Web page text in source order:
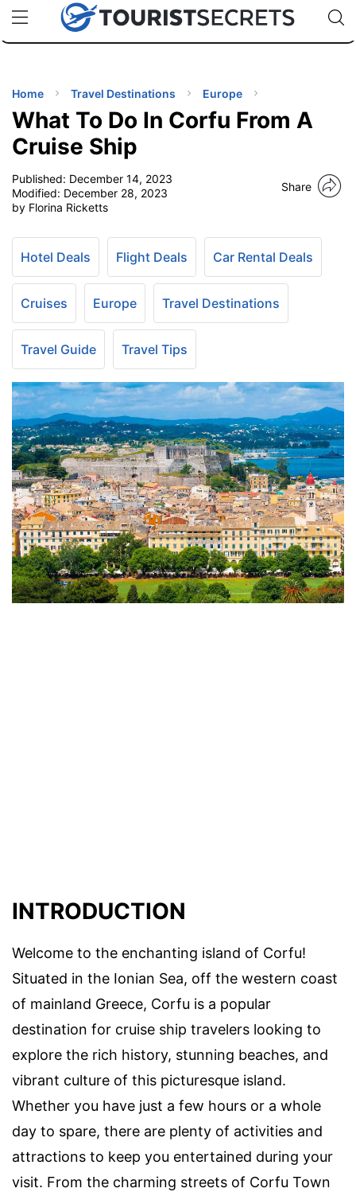
uPhoneCheap eSIM for 150+ Countries🇯🇵
🇹🇭
🇬🇧
🇺🇸
🇩🇪
Code:
TIPS
Home Travel Destinations Europe
What To Do In Corfu From A
Cruise Ship
Published: December 14, 2023
Modified: December 28, 2023
by Florina Ricketts
Share
Hotel Deals Flight Deals Car Rental Deals
Cruises Europe Travel Destinations
Travel Guide Travel Tips
INTRODUCTION
Welcome to the enchanting island of Corfu!
Situated in the Ionian Sea, off the western coast
of mainland Greece, Corfu is a popular
destination for cruise ship travelers looking to
explore the rich history, stunning beaches, and
vibrant culture of this picturesque island.
Whether you have just a few hours or a whole
day to spare, there are plenty of activities and
attractions to keep you entertained during your
visit. From the charming streets of Corfu Town